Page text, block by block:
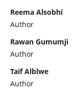
Reema Alsobhi
Author
Rawan Gumumji
Author
Taif Alblwe
Author